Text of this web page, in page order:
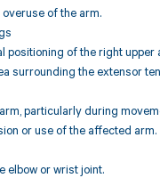
of the arm.
positioning of the right upper
surrounding the extensor
particularly during
or use of the affected arm.
elbow or wrist joint.